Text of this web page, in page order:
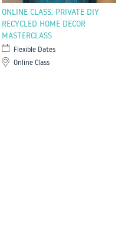
ONLINE CLASS: PRIVATE DIY
RECYCLED HOME DECOR
MASTERCLASS
Flexible Dates
Online Class